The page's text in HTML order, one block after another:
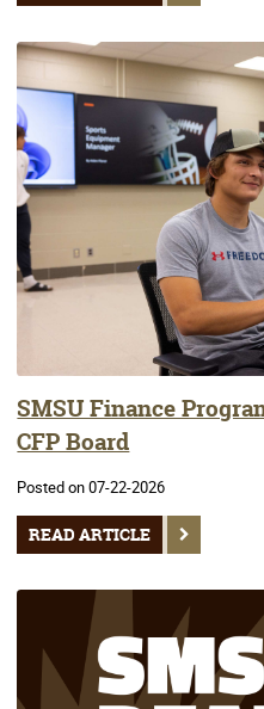
SMSU Finance
CFP Board
Posted on 07-22-2026
READ ARTICLE